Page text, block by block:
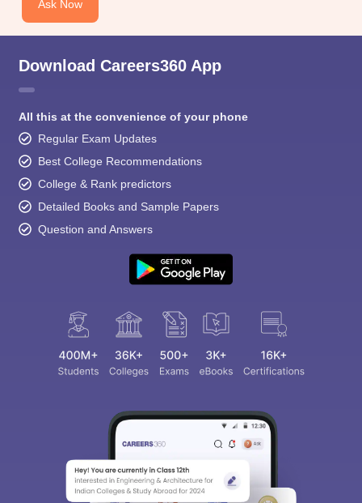
Ask Now
Download Careers360 App
All this at the convenience of your phone
Regular Exam Updates
Best College Recommendations
College & Rank predictors
Detailed Books and Sample Papers
Question and Answers